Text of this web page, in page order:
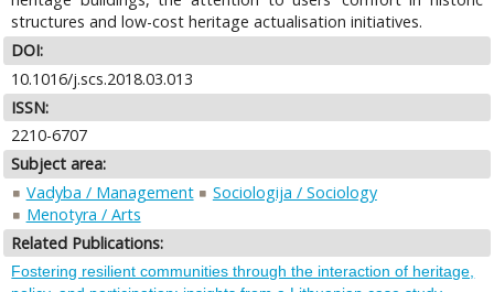
structures and low-cost heritage actualisation initiatives.
DOI:
10.1016/j.scs.2018.03.013
ISSN:
2210-6707
Subject area:
Vadyba / Management
Sociologija / Sociology
Menotyra / Arts
Related Publications:
Fostering resilient communities through the interaction of heritage,